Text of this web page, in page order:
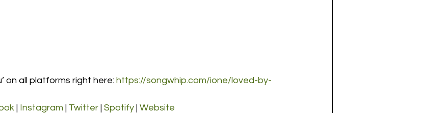
on all platforms right here: https://songwhip.com/ione/loved-by-
| Instagram | Twitter | Spotify | Website